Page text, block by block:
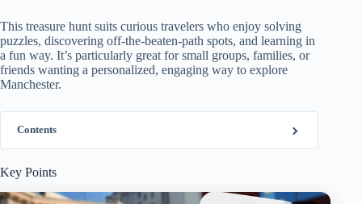
This treasure hunt suits curious travelers who enjoy solving
puzzles, discovering off-the-beaten-path spots, and learning in
a fun way. It’s particularly great for small groups, families, or
friends wanting a personalized, engaging way to explore
Manchester.
Contents
Key Points